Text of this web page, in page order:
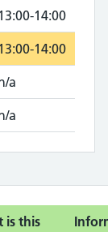
13:00-14:00
13:00-14:00
a
a
is this